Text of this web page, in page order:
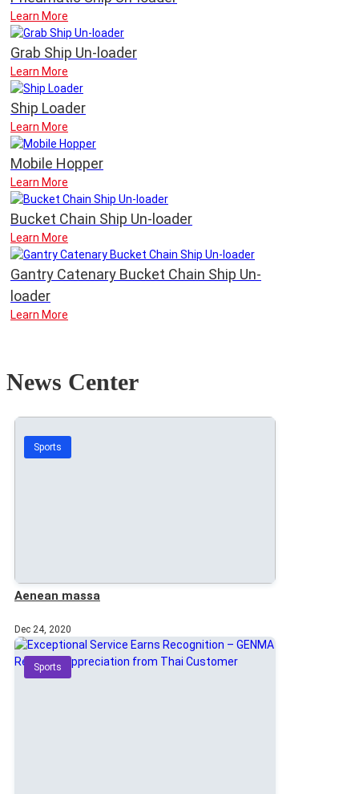
Learn More
Grab Ship Un-loader
Learn More
Ship Loader
Learn More
Mobile Hopper
Learn More
Bucket Chain Ship Un-loader
Learn More
Gantry Catenary Bucket Chain Ship Un-
loader
Learn More
News Center
Sports
Aenean massa
Dec 24, 2020
Sports